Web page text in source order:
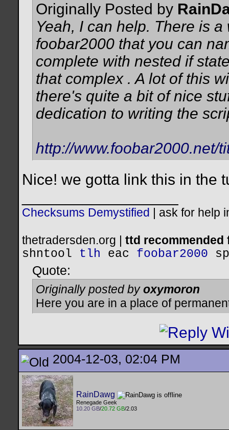
Originally Posted by
Yeah, I can help. There is
foobar2000 that you can
complete with nested if
that complex . A lot of this
there's quite a bit of nice
dedication to writing the
http://www.foobar2000.net/
Nice! we gotta link this in the
Checksums Demystified ask for help
thetradersden.org | ttd
shntool
tlh eac foobar2000
Quote:
Originally posted byoxymoron
Here you are in a place of
2004-12-03, 02:04 PM
RainDawg
Renegade Geek
10.20 GB/20.72 GB/2.03